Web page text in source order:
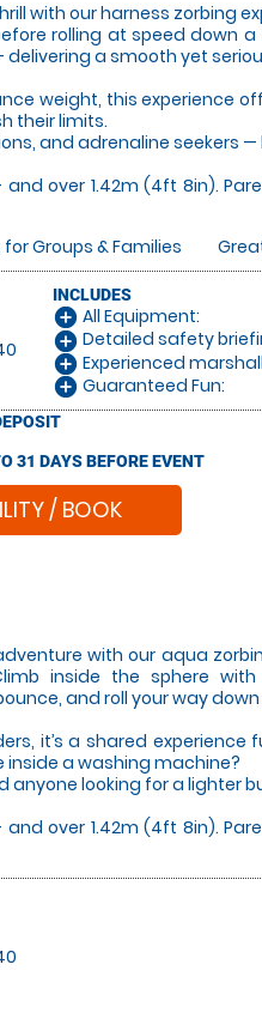
with our harness zorbing
rolling at speed down
a smooth yet
weight, this experience
their limits.
and adrenaline seekers
and over 1.42m (4ft 8in).
Groups & Families
INCLUDES
add_circle All Equipment:
add_circle Detailed safety
add_circle Experienced
add_circle Guaranteed Fun:
31 DAYS BEFORE EVENT
/ BOOK
with our aqua
inside the sphere
and roll your way down
it’s a shared
inside a washing machine?
anyone looking for a lighter
and over 1.42m (4ft 8in).